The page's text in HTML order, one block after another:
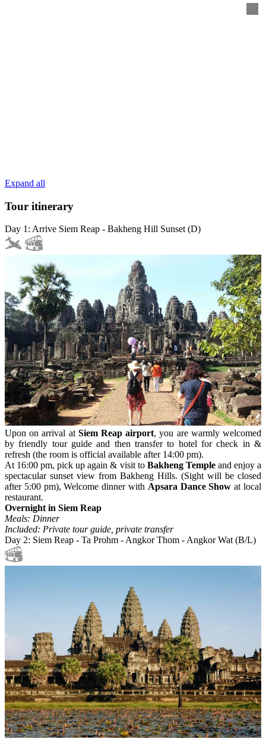
Expand all
Tour itinerary
Day 1: Arrive Siem Reap - Bakheng Hill Sunset (D)
Upon on arrival at Siem Reap airport, you are warmly welcomed
by friendly tour guide and then transfer to hotel for check in &
refresh (the room is official available after 14:00 pm).
At 16:00 pm, pick up again & visit to Bakheng Templeand enjoy a
spectacular sunset view from Bakheng Hills. (Sight will be closed
after 5:00 pm), Welcome dinner with Apsara Dance Show at local
restaurant.
Overnight in Siem Reap
Meals: Dinner
Included: Private tour guide, private transfer
Day 2: Siem Reap - Ta Prohm - Angkor Thom - Angkor Wat (B/L)